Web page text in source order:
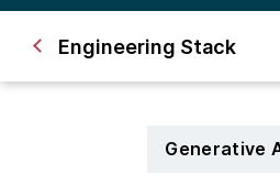
Engineering Stack
Generative